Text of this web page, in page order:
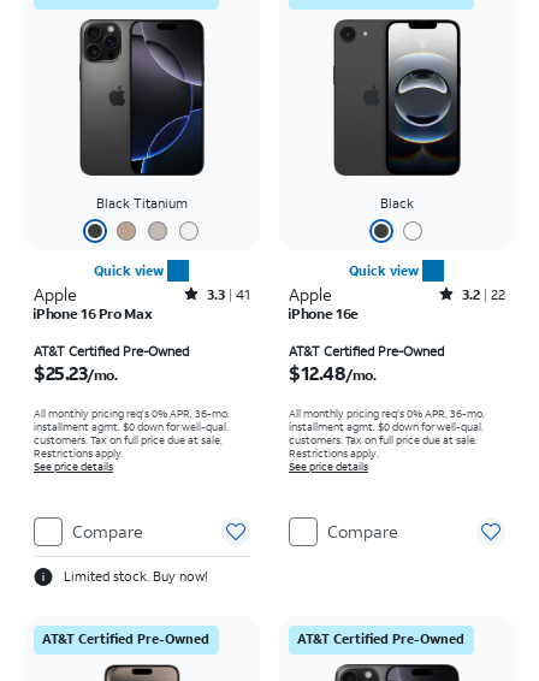
Black Titanium
Quick view
Apple Rated3.3out of 5 stars with41reviews
3.3 41
iPhone 16 Pro Max
AT&T Certified Pre-Owned
$25.23/mo.
All monthly pricing req's 0% APR, 36-mo.
installment agmt. $0 down for well-qual.
customers. Tax on full price due at sale.
Restrictions apply.
See price details
Compare
Limited stock. Buy now!
Black
Quick view
Apple Rated3.2out of 5 stars with22reviews
3.2 22
iPhone 16e
AT&T Certified Pre-Owned
$12.48/mo.
All monthly pricing req's 0% APR, 36-mo.
installment agmt. $0 down for well-qual.
customers. Tax on full price due at sale.
Restrictions apply.
See price details
Compare
AT&T Certified Pre-Owned AT&T Certified Pre-Owned